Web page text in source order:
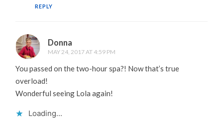
REPLY
Donna
MAY 24, 2017 AT 4:59 PM
You passed on the two-hour spa?! Now that’s true
overload!
Wonderful seeing Lola again!
Loading...